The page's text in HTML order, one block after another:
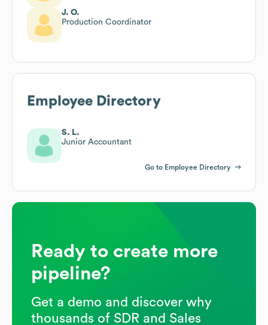
J. O.
Production Coordinator
Employee Directory
S. L.
Junior Accountant
Go to Employee Directory
Ready to create more
pipeline?
Get a demo and discover why
thousands of SDR and Sales